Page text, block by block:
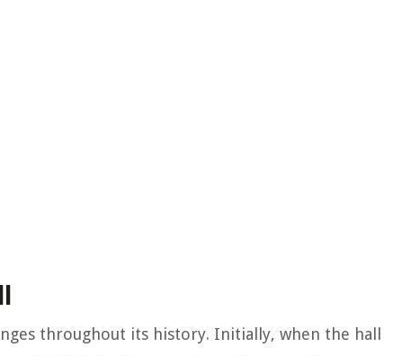
throughout its history. Initially, when the hall